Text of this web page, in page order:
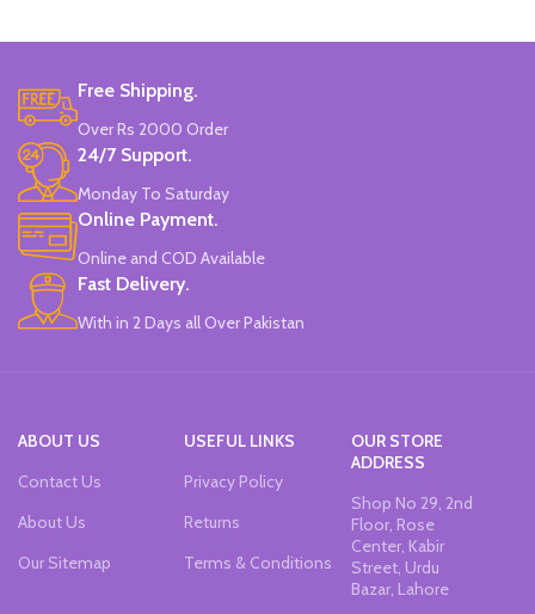
Marker Length: 13.5(cm).
Made In China.
Free Shipping.
Over Rs 2000 Order
24/7 Support.
Monday To Saturday
Online Payment.
Online and COD Available
Fast Delivery.
With in 2 Days all Over Pakistan
ABOUT US
Contact Us
About Us
Our Sitemap
USEFUL LINKS
Privacy Policy
Returns
Terms & Conditions
OUR STORE
ADDRESS
Shop No 29, 2nd
Floor, Rose
Center, Kabir
Street, Urdu
Bazar, Lahore